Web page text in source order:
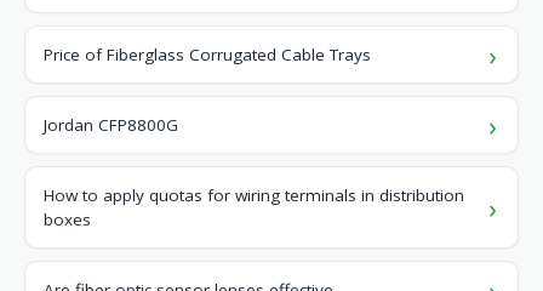
Price of Fiberglass Corrugated Cable Trays
Jordan CFP8800G
How to apply quotas for wiring terminals in distribution
boxes